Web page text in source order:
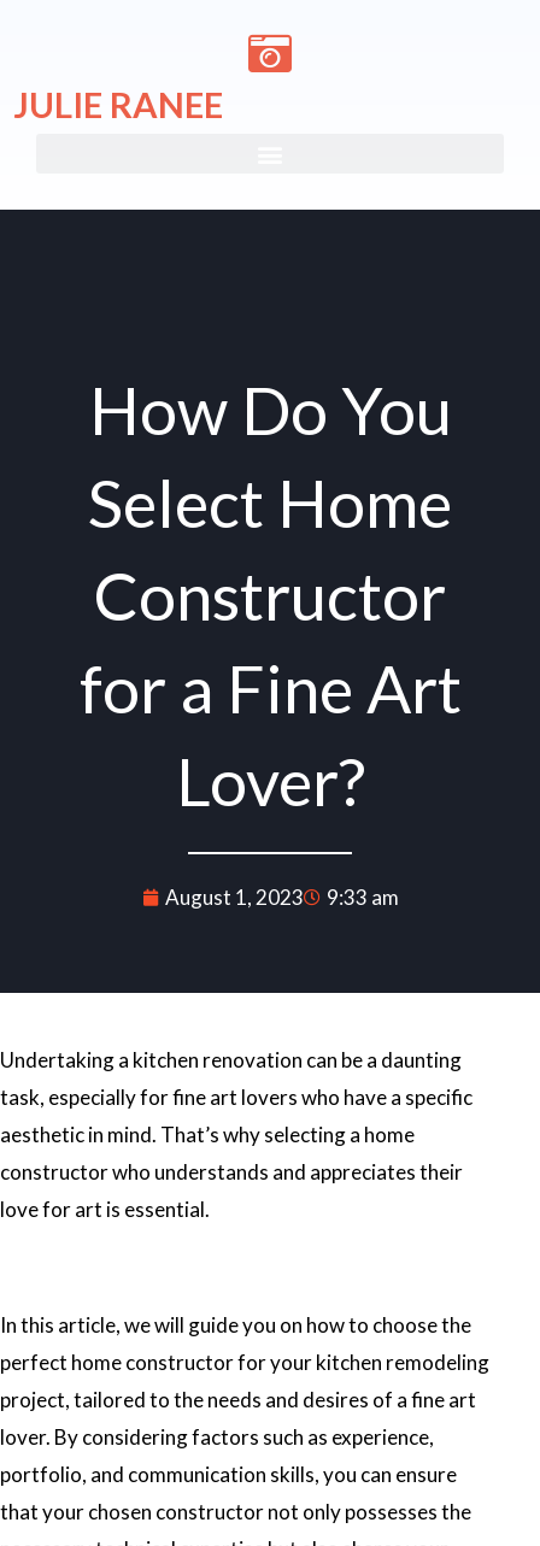
content
JULIE RANEE
How Do You
Select Home
Constructor
for a Fine Art
Lover?
August 1, 2023 9:33 am
Undertaking a kitchen renovation can be a daunting
task, especially for fine art lovers who have a specific
aesthetic in mind. That’s why selecting a home
constructor who understands and appreciates their
love for art is essential.
In this article, we will guide you on how to choose the
perfect home constructor for your kitchen remodeling
project, tailored to the needs and desires of a fine art
lover. By considering factors such as experience,
portfolio, and communication skills, you can ensure
that your chosen constructor not only possesses the